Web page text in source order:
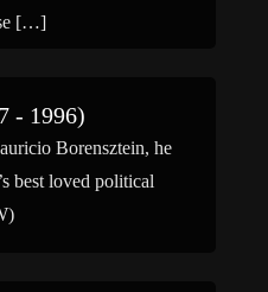
[…]
- 1996)
Borensztein, he
best loved political